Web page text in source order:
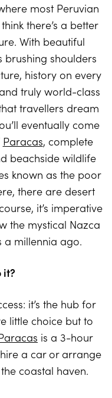
most Peruvian
there’s a better
With beautiful
shoulders
history on every
truly world-class
travellers dream
eventually come
Paracas, complete
beachside wildlife
known as the poor
there are desert
it’s imperative
the mystical Nazca
a millennia ago.
it?
it’s the hub for
little choice but to
is a 3-hour
a car or arrange
coastal haven.